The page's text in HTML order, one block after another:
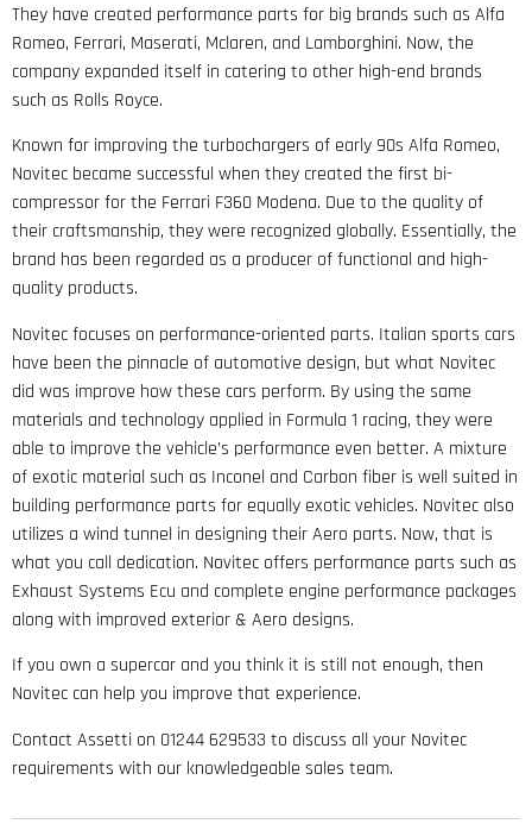
They have created performance parts for big brands such as Alfa
Romeo, Ferrari, Maserati, Mclaren, and Lamborghini. Now, the
company expanded itself in catering to other high-end brands
such as Rolls Royce.
Known for improving the turbochargers of early 90s Alfa Romeo,
Novitec became successful when they created the first bi-
compressor for the Ferrari F360 Modena. Due to the quality of
their craftsmanship, they were recognized globally. Essentially, the
brand has been regarded as a producer of functional and high-
quality products.
Novitec focuses on performance-oriented parts. Italian sports cars
have been the pinnacle of automotive design, but what Novitec
did was improve how these cars perform. By using the same
materials and technology applied in Formula 1 racing, they were
able to improve the vehicle’s performance even better. A mixture
of exotic material such as Inconel and Carbon fiber is well suited in
building performance parts for equally exotic vehicles. Novitec also
utilizes a wind tunnel in designing their Aero parts. Now, that is
what you call dedication. Novitec offers performance parts such as
Exhaust Systems Ecu and complete engine performance packages
along with improved exterior & Aero designs.
If you own a supercar and you think it is still not enough, then
Novitec can help you improve that experience.
Contact Assetti on 01244 629533 to discuss all your Novitec
requirements with our knowledgeable sales team.